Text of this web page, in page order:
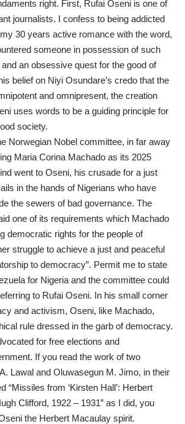
right. First, Rufai Oseni is one of
journalists. I confess to being addicted
30 years active romance with the word,
someone in possession of such
an obsessive quest for the good of
belief on Niyi Osundare’s credo that the
and omnipresent, the creation
uses words to be a guiding principle for
society.
Norwegian Nobel committee, in far away
Maria Corina Machado as its 2025
went to Oseni, his crusade for a just
in the hands of Nigerians who have
the sewers of bad governance. The
one of its requirements which Machado
democratic rights for the people of
struggle to achieve a just and peaceful
to democracy”. Permit me to state
for Nigeria and the committee could
to Rufai Oseni. In his small corner
and activism, Oseni, like Machado,
rule dressed in the garb of democracy.
for free elections and
If you read the work of two
Lawal and Oluwasegun M. Jimo, in their
“Missiles from ‘Kirsten Hall’: Herbert
Clifford, 1922 – 1931” as I did, you
the Herbert Macaulay spirit.